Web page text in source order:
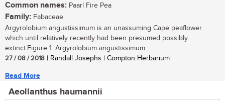
Common names: Paarl Fire Pea
Family: Fabaceae
Argyrolobium angustissimum is an unassuming Cape peaflower
which until relatively recently had been presumed possibly
extinct.Figure 1. Argyrolobium angustissimum...
27 / 08 / 2018 | Randall Josephs | Compton Herbarium
Read More
Aeollanthus haumannii